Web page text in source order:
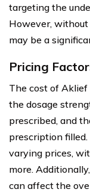
targeting the
However,
may be a
Pricing
The cost of Aklief
the dosage
prescribed, and
prescription
varying prices,
more.
can affect the